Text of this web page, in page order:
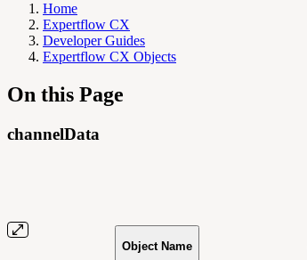
Home
Expertflow CX
Developer Guides
Expertflow CX Objects
On this Page
channelData
Object Name